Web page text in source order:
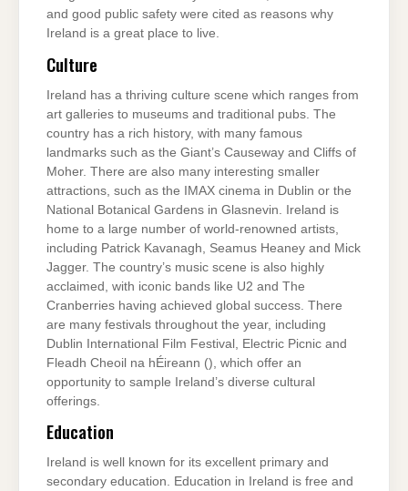
and good public safety were cited as reasons why
Ireland is a great place to live.
Culture
Ireland has a thriving culture scene which ranges from
art galleries to museums and traditional pubs. The
country has a rich history, with many famous
landmarks such as the Giant’s Causeway and Cliffs of
Moher. There are also many interesting smaller
attractions, such as the IMAX cinema in Dublin or the
National Botanical Gardens in Glasnevin. Ireland is
home to a large number of world-renowned artists,
including Patrick Kavanagh, Seamus Heaney and Mick
Jagger. The country’s music scene is also highly
acclaimed, with iconic bands like U2 and The
Cranberries having achieved global success. There
are many festivals throughout the year, including
Dublin International Film Festival, Electric Picnic and
Fleadh Cheoil na hÉireann (), which offer an
opportunity to sample Ireland’s diverse cultural
offerings.
Education
Ireland is well known for its excellent primary and
secondary education. Education in Ireland is free and